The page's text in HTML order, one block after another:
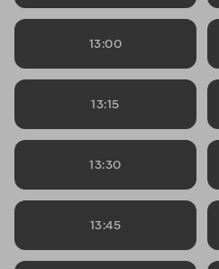
13:00
13:15
13:30
13:45